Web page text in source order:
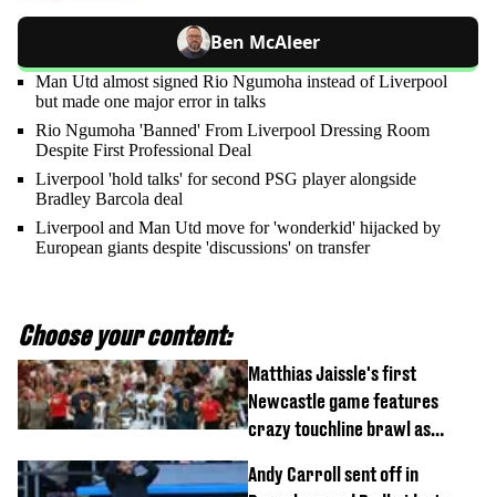
Ben McAleer
Man Utd almost signed Rio Ngumoha instead of Liverpool
but made one major error in talks
Rio Ngumoha 'Banned' From Liverpool Dressing Room
Despite First Professional Deal
Liverpool 'hold talks' for second PSG player alongside
Bradley Barcola deal
Liverpool and Man Utd move for 'wonderkid' hijacked by
European giants despite 'discussions' on transfer
Choose your content:
Matthias Jaissle's first
Newcastle game features
crazy touchline brawl as
off
Andy Carroll sent off in